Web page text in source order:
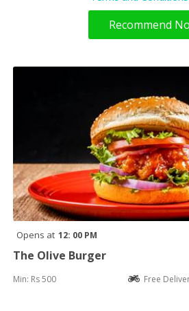
Recommend
Opens at 12: 00 PM
The Olive Burger
Min: Rs 500 Free